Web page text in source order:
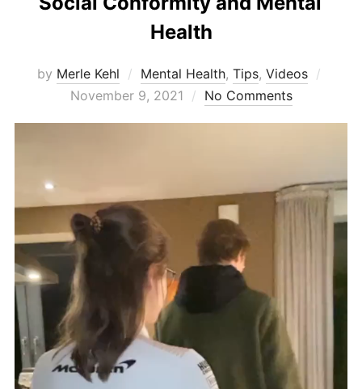
Health
by Merle Kehl Mental Health, Tips, Videos
November 9, 2021 No Comments